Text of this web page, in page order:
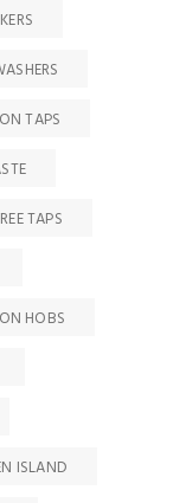
TAPS
TAPS
HOBS
ISLAND